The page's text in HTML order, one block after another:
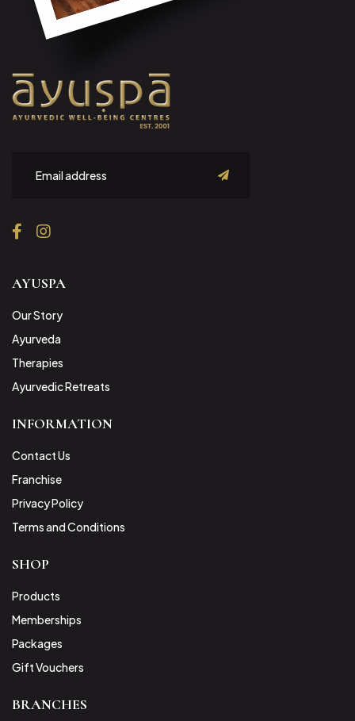
AYUSPA
Our Story
Ayurveda
Therapies
Ayurvedic Retreats
INFORMATION
Contact Us
Franchise
Privacy Policy
Terms and Conditions
SHOP
Products
Memberships
Packages
Gift Vouchers
BRANCHES